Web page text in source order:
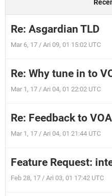
Re: Asgardian TLD
Mar 6, 17 / Ari 09, 01 15:02 UTC
Re: Why tune in to
Mar 1, 17 / Ari 04, 01 22:02 UTC
Re: Feedback to VOA
Mar 1, 17 / Ari 04, 01 21:44 UTC
Feature Request:
Feb 28, 17 / Ari 03, 01 17:42 UTC